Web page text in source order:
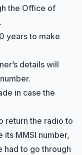
the Office of
years to make
details will
.
in case the
return the radio to
MMSI number,
had to go through